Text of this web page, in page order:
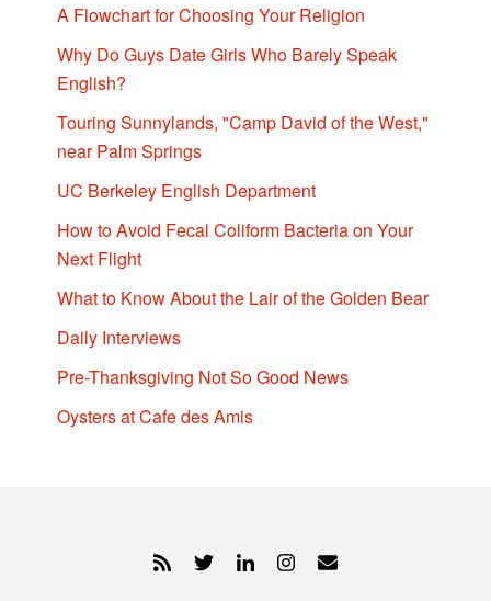
A Flowchart for Choosing Your Religion
Why Do Guys Date Girls Who Barely Speak
English?
Touring Sunnylands, "Camp David of the West,"
near Palm Springs
UC Berkeley English Department
How to Avoid Fecal Coliform Bacteria on Your
Next Flight
What to Know About the Lair of the Golden Bear
Daily Interviews
Pre-Thanksgiving Not So Good News
Oysters at Cafe des Amis